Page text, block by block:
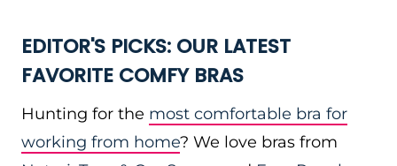
EDITOR'S PICKS: OUR LATEST
FAVORITE COMFY BRAS
Hunting for the most comfortable bra for
working from home? We love bras from